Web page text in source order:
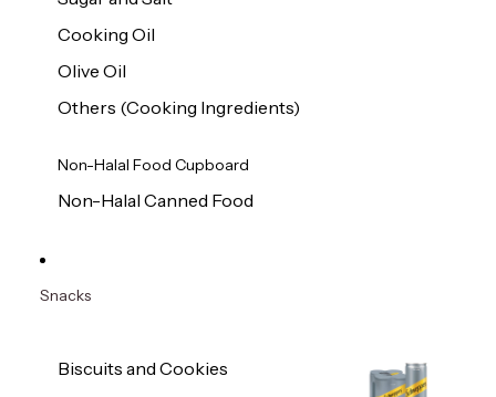
Cooking Oil
Olive Oil
Others (Cooking Ingredients)
Non-Halal Food Cupboard
Non-Halal Canned Food
Snacks
Biscuits and Cookies